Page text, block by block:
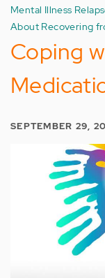
Mental Illness
About Recovering
Coping
SEPTEMBER 29,